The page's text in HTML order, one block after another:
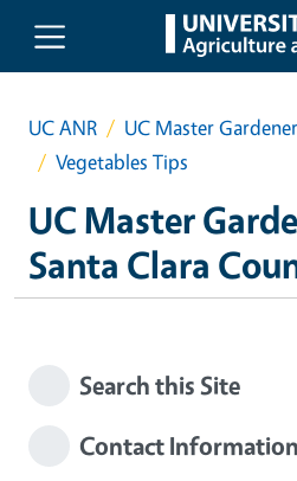
Skip to main content
UC ANR
UC Master
Vegetables Tips
UC Master
Santa Clara
Search this Site
Contact Information